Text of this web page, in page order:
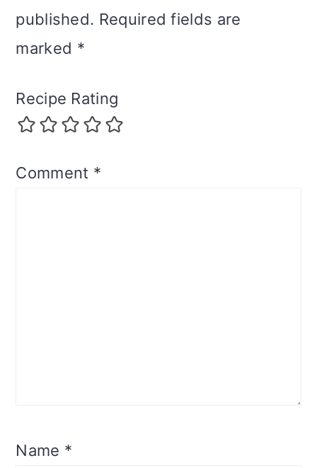
published. Required fields are
marked *
Recipe Rating
Comment *
Name *